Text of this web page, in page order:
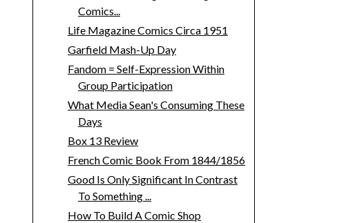
Comics...
Life Magazine Comics Circa 1951
Garfield Mash-Up Day
Fandom = Self-Expression Within
Group Participation
What Media Sean's Consuming These
Days
Box 13 Review
French Comic Book From 1844/1856
Good Is Only Significant In Contrast
To Something ...
How To Build A Comic Shop